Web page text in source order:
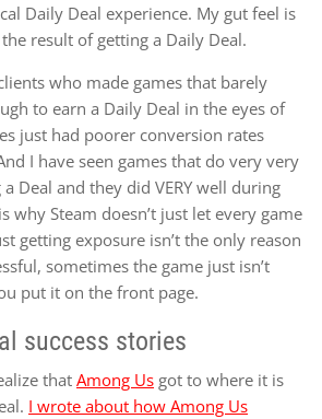
Daily Deal experience. My gut feel is
result of getting a Daily Deal.
who made games that barely
to earn a Daily Deal in the eyes of
just had poorer conversion rates
I have seen games that do very very
Deal and they did VERY well during
why Steam doesn’t just let every game
getting exposure isn’t the only reason
sometimes the game just isn’t
put it on the front page.
success stories
that Among Us got to where it is
I wrote about how Among Us